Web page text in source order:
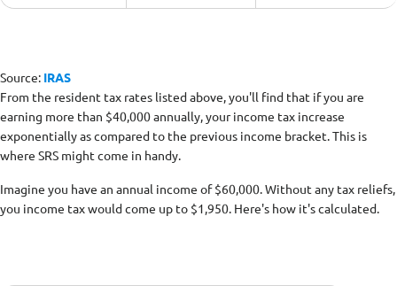
Source: IRAS
From the resident tax rates listed above, you'll find that if you are
earning more than $40,000 annually, your income tax increase
exponentially as compared to the previous income bracket. This is
where SRS might come in handy.
Imagine you have an annual income of $60,000. Without any tax reliefs,
you income tax would come up to $1,950. Here's how it's calculated.